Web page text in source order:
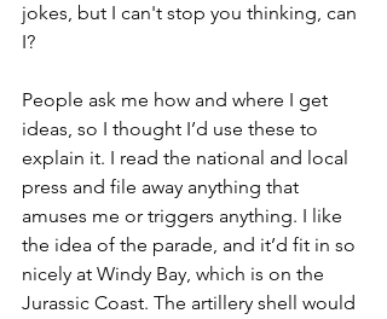
jokes, but I can't stop you thinking, can
I?
People ask me how and where I get
ideas, so I thought I’d use these to
explain it. I read the national and local
press and file away anything that
amuses me or triggers anything. I like
the idea of the parade, and it’d fit in so
nicely at Windy Bay, which is on the
Jurassic Coast. The artillery shell would